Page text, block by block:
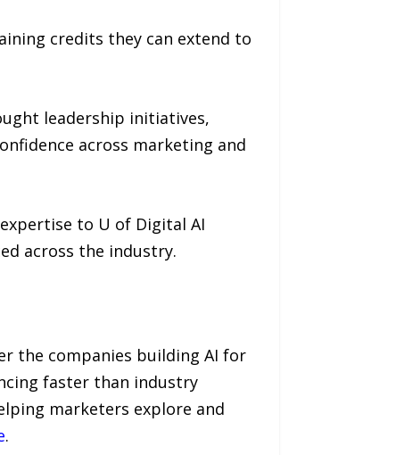
credits they can extend to
leadership initiatives,
across marketing and
to U of Digital AI
across the industry.
the companies building AI for
faster than industry
marketers explore and
.